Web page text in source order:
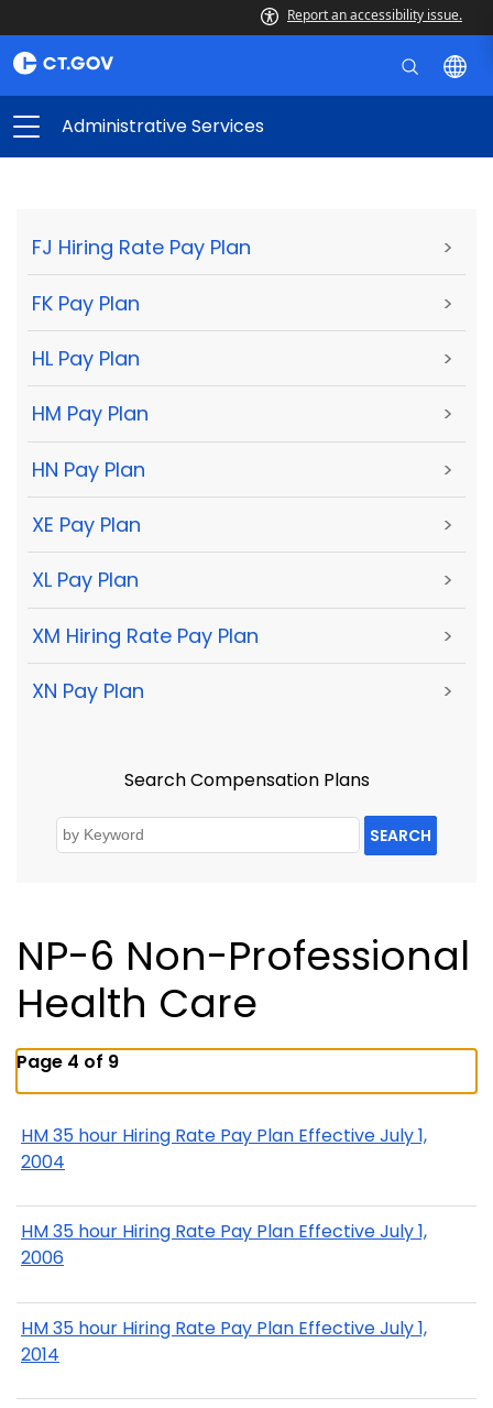
Report an accessibility issue.
Administrative Services
FJ Hiring Rate Pay Plan >
FK Pay Plan >
HL Pay Plan >
HM Pay Plan >
HN Pay Plan >
XE Pay Plan >
XL Pay Plan >
XM Hiring Rate Pay Plan >
XN Pay Plan >
Search Compensation Plans
SEARCH
NP-6 Non-Professional
Health Care
Page 4 of 9
HM 35 hour Hiring Rate Pay Plan Effective July 1,
2004
HM 35 hour Hiring Rate Pay Plan Effective July 1,
2006
HM 35 hour Hiring Rate Pay Plan Effective July 1,
2014